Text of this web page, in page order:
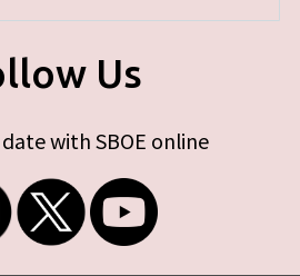
Us
with SBOE online